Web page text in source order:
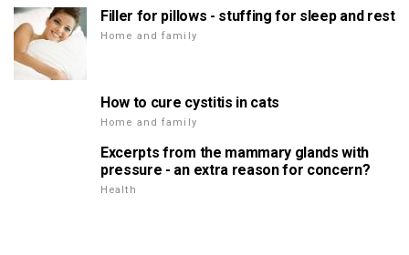
Filler for pillows - stuffing for sleep and rest
Home and family
How to cure cystitis in cats
Home and family
Excerpts from the mammary glands with
pressure - an extra reason for concern?
Health